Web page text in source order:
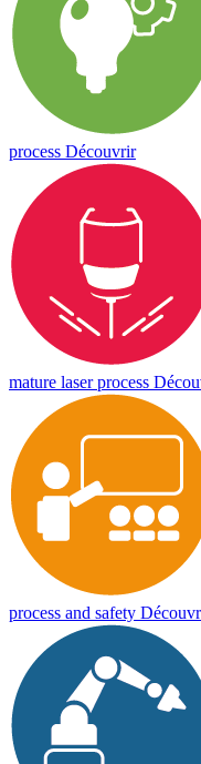
process Découvrir
mature laser process
process and safety